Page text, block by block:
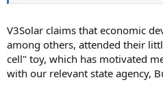
V3Solar claims that economic
among others, attended their
cell" toy, which has motivated
with our relevant state agency,